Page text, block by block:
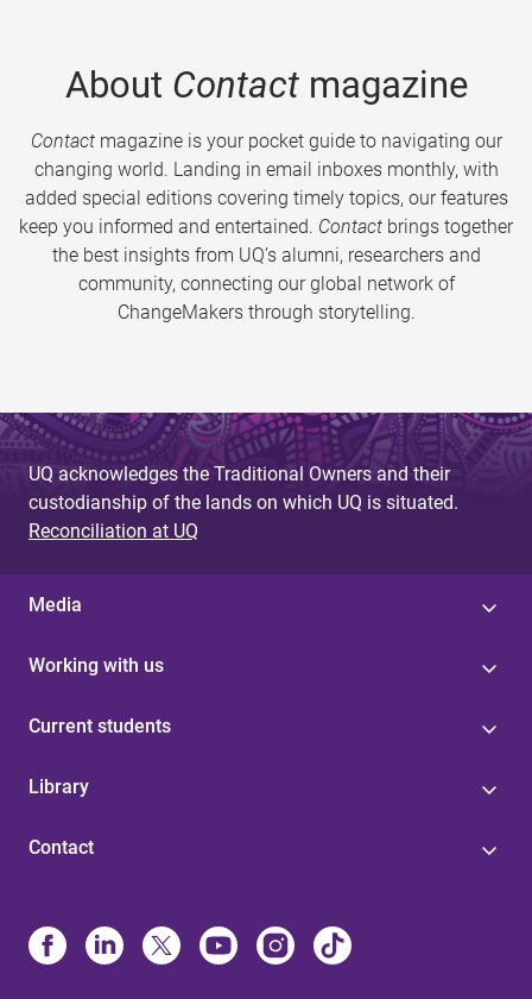
About Contactmagazine
Contactmagazine is your pocket guide to navigating our
changing world. Landing in email inboxes monthly, with
added special editions covering timely topics, our features
keep you informed and entertained. Contact brings together
the best insights from UQ’s alumni, researchers and
community, connecting our global network of
ChangeMakers through storytelling.
UQ acknowledges the Traditional Owners and their
custodianship of the lands on which UQ is situated.
Reconciliation at UQ
Media
Working with us
Current students
Library
Contact